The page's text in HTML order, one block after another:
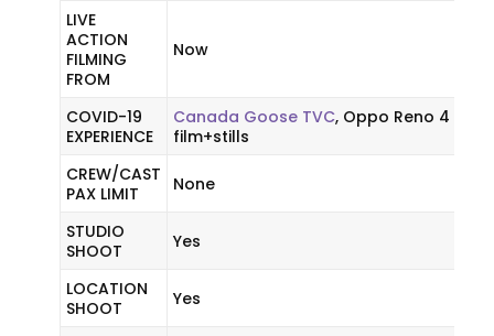
LIVE
ACTION
FILMING
FROM
Now
COVID-19
EXPERIENCE
Canada Goose TVC, Oppo Reno 4
film+stills
CREW/CAST
PAX LIMIT
None
STUDIO
SHOOT
Yes
LOCATION
SHOOT
Yes